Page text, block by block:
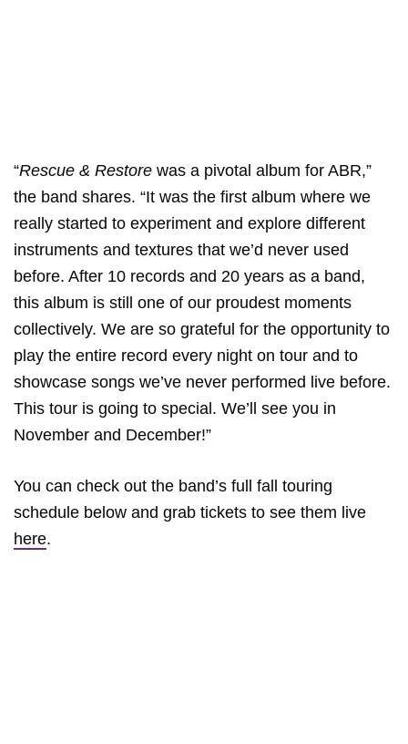
“Rescue & Restore was a pivotal album for ABR,”
the band shares. “It was the first album where we
really started to experiment and explore different
instruments and textures that we’d never used
before. After 10 records and 20 years as a band,
this album is still one of our proudest moments
collectively. We are so grateful for the opportunity to
play the entire record every night on tour and to
showcase songs we’ve never performed live before.
This tour is going to special. We’ll see you in
November and December!”
You can check out the band’s full fall touring
schedule below and grab tickets to see them live
here.